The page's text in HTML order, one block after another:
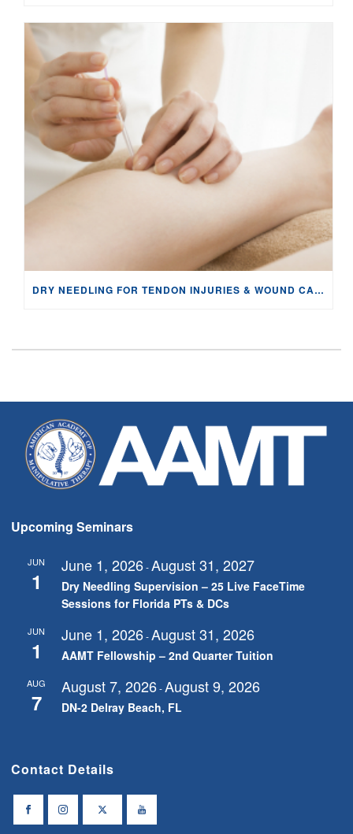
DRY NEEDLING FOR TENDON INJURIES & WOUND CARE: PHYSIOLOGY AND EVIDENCE
Upcoming Seminars
JUN
1
June 1, 2026-August 31, 2027
Dry Needling Supervision – 25 Live FaceTime
Sessions for Florida PTs & DCs
JUN
1
June 1, 2026-August 31, 2026
AAMT Fellowship – 2nd Quarter Tuition
AUG
7
August 7, 2026-August 9, 2026
DN-2 Delray Beach, FL
Contact Details